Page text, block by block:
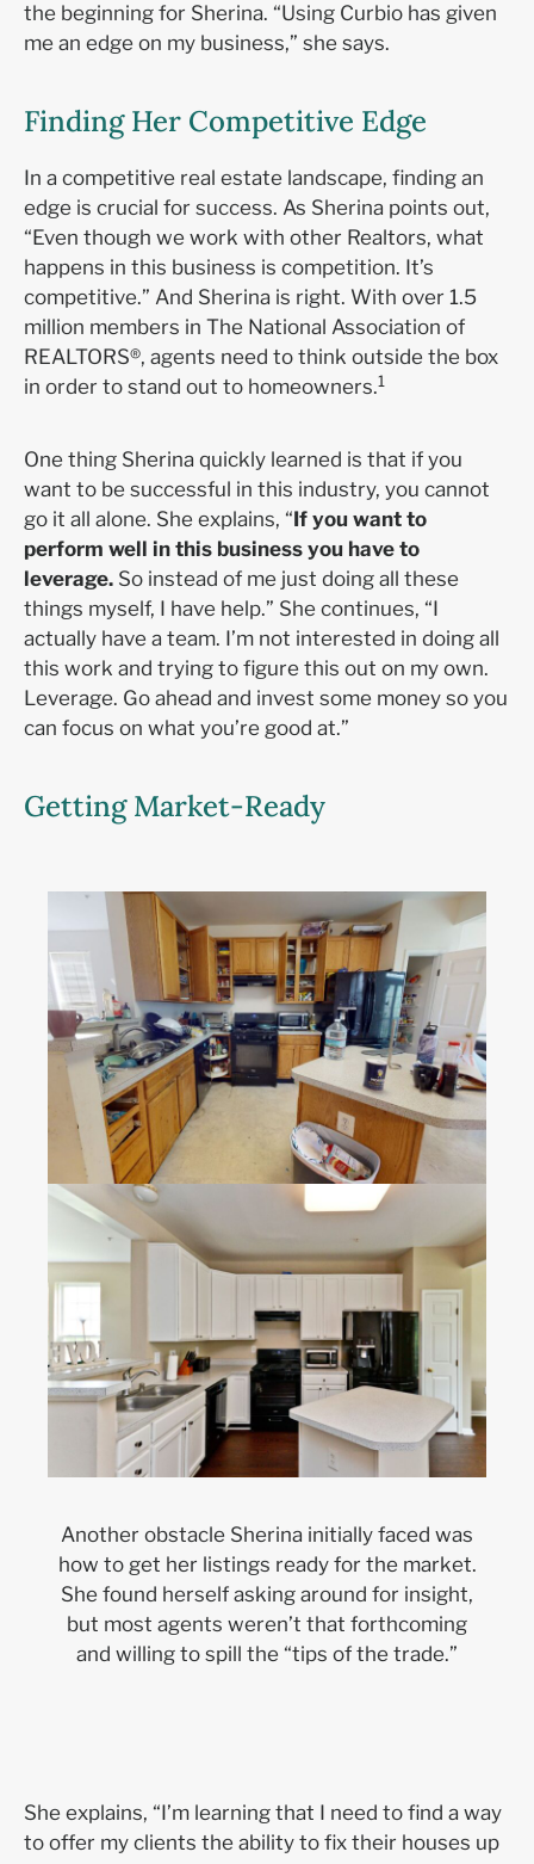
the beginning for Sherina. “Using Curbio has given
me an edge on my business,” she says.
Finding Her Competitive Edge
In a competitive real estate landscape, finding an
edge is crucial for success. As Sherina points out,
“Even though we work with other Realtors, what
happens in this business is competition. It’s
competitive.” And Sherina is right. With over 1.5
million members in The National Association of
REALTORS®, agents need to think outside the box
in order to stand out to homeowners.1
One thing Sherina quickly learned is that if you
want to be successful in this industry, you cannot
go it all alone. She explains, “If you want to
perform well in this business you have to
leverage. So instead of me just doing all these
things myself, I have help.” She continues, “I
actually have a team. I’m not interested in doing all
this work and trying to figure this out on my own.
Leverage. Go ahead and invest some money so you
can focus on what you’re good at.”
Getting Market-Ready
Another obstacle Sherina initially faced was
how to get her listings ready for the market.
She found herself asking around for insight,
but most agents weren’t that forthcoming
and willing to spill the “tips of the trade.”
She explains, “I’m learning that I need to find a way
to offer my clients the ability to fix their houses up